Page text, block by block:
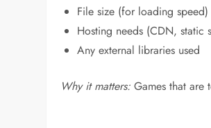
File size (for loading speed)
Hosting needs (CDN, static
Any external libraries used
Why it matters: Games that are